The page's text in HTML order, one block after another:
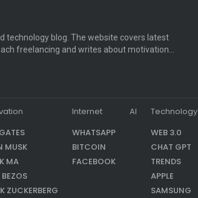
technology blog. The website covers latest
freelancing and writes about motivation…
MUSK
MA
BEZOS
ZUCKERBERG
Internet
WHATSAPP
BITCOIN
FACEBOOK
AI
Technology
WEB 3.0
CHAT GPT
TRENDS
APPLE
SAMSUNG